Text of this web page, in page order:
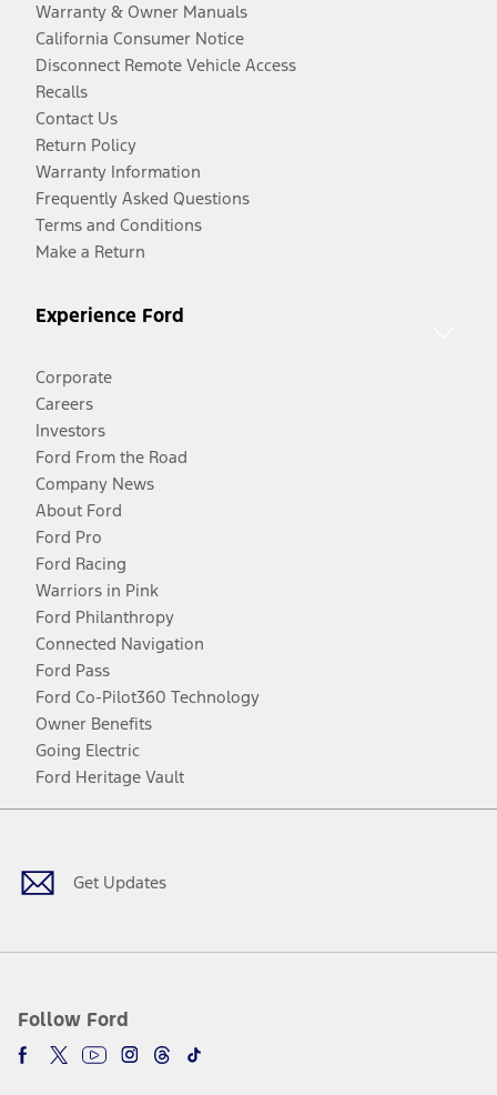
Warranty & Owner Manuals
California Consumer Notice
Disconnect Remote Vehicle Access
Recalls
Contact Us
Return Policy
Warranty Information
Frequently Asked Questions
Terms and Conditions
Make a Return
Experience Ford
Corporate
Careers
Investors
Ford From the Road
Company News
About Ford
Ford Pro
Ford Racing
Warriors in Pink
Ford Philanthropy
Connected Navigation
Ford Pass
Ford Co-Pilot360 Technology
Owner Benefits
Going Electric
Ford Heritage Vault
Get Updates
Follow Ford
Facebook
TwitterYoutubeInstagram
Threads
TikTok